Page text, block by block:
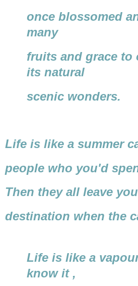
once blossomed
many
fruits and grace to
its natural
scenic wonders.
Life is like a summer
people who you'd
Then they all leave
destination when the
Life is like a
know it ,